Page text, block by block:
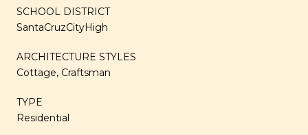
SCHOOL DISTRICT
SantaCruzCityHigh
ARCHITECTURE STYLES
Cottage, Craftsman
TYPE
Residential